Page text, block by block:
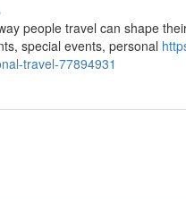
people travel can shape
special events, personal
travel-77894931